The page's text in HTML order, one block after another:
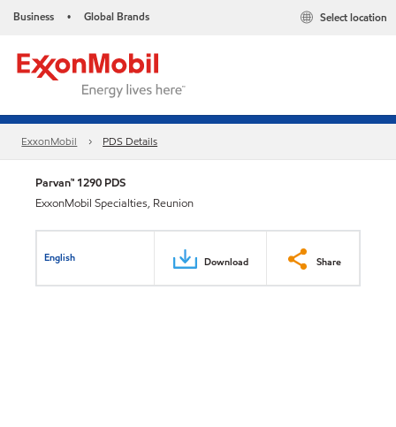
Business • Global Brands Select location
ExxonMobil PDS Details
Parvan™ 1290 PDS
ExxonMobil Specialties, Reunion
English Download Share